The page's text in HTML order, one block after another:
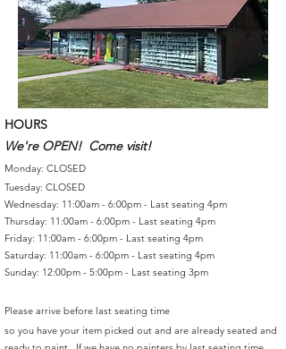
HOURS
We're OPEN! Come visit!
Monday: CLOSED
Tuesday: CLOSED
Wednesday: 11:00am - 6:00pm - Last seating 4pm
Thursday: 11:00am - 6:00pm - Last seating 4pm
Friday: 11:00am - 6:00pm - Last seating 4pm
Saturday: 11:00am - 6:00pm - Last seating 4pm
Sunday: 12:00pm - 5:00pm - Last seating 3pm
Please arrive before last seating time
so you have your item picked out and are already seated and